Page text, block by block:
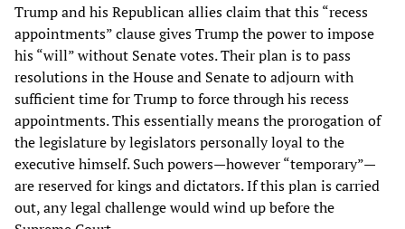
Trump and his Republican allies claim that this “recess
appointments” clause gives Trump the power to impose
his “will” without Senate votes. Their plan is to pass
resolutions in the House and Senate to adjourn with
sufficient time for Trump to force through his recess
appointments. This essentially means the prorogation of
the legislature by legislators personally loyal to the
executive himself. Such powers—however “temporary”—
are reserved for kings and dictators. If this plan is carried
out, any legal challenge would wind up before the